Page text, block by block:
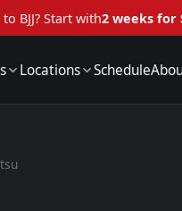
BJJ? Start with2 weeks for
Locations Schedule